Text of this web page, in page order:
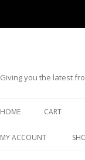
Giving you the latest
HOME CART
MY ACCOUNT